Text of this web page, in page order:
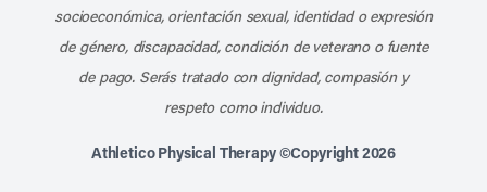
socioeconómica, orientación sexual, identidad o expresión
de género, discapacidad, condición de veterano o fuente
de pago. Serás tratado con dignidad, compasión y
respeto como individuo.
Athletico Physical Therapy ©Copyright 2026